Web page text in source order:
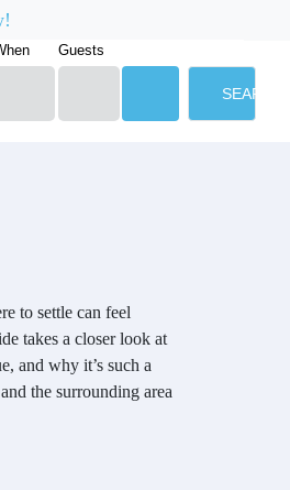
Guests
SEARCH
to settle can feel
takes a closer look at
and why it’s such a
and the surrounding area